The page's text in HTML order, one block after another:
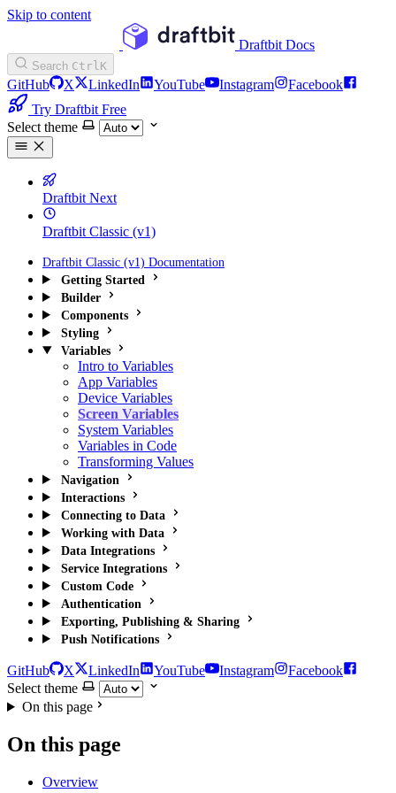
Skip to content
Draftbit Docs
Search CtrlK
GitHub X LinkedIn YouTube Instagram
Facebook
Try Draftbit Free
Select theme
Draftbit Next
Draftbit Classic (v1)
Draftbit Classic (v1) Documentation
Getting Started
Builder
Components
Styling
Variables
Intro to Variables
App Variables
Device Variables
Screen Variables
System Variables
Variables in Code
Transforming Values
Navigation
Interactions
Connecting to Data
Working with Data
Data Integrations
Service Integrations
Custom Code
Authentication
Exporting, Publishing & Sharing
Push Notifications
GitHub X LinkedIn YouTube Instagram
Facebook
Select theme
On this page
On this page
Overview